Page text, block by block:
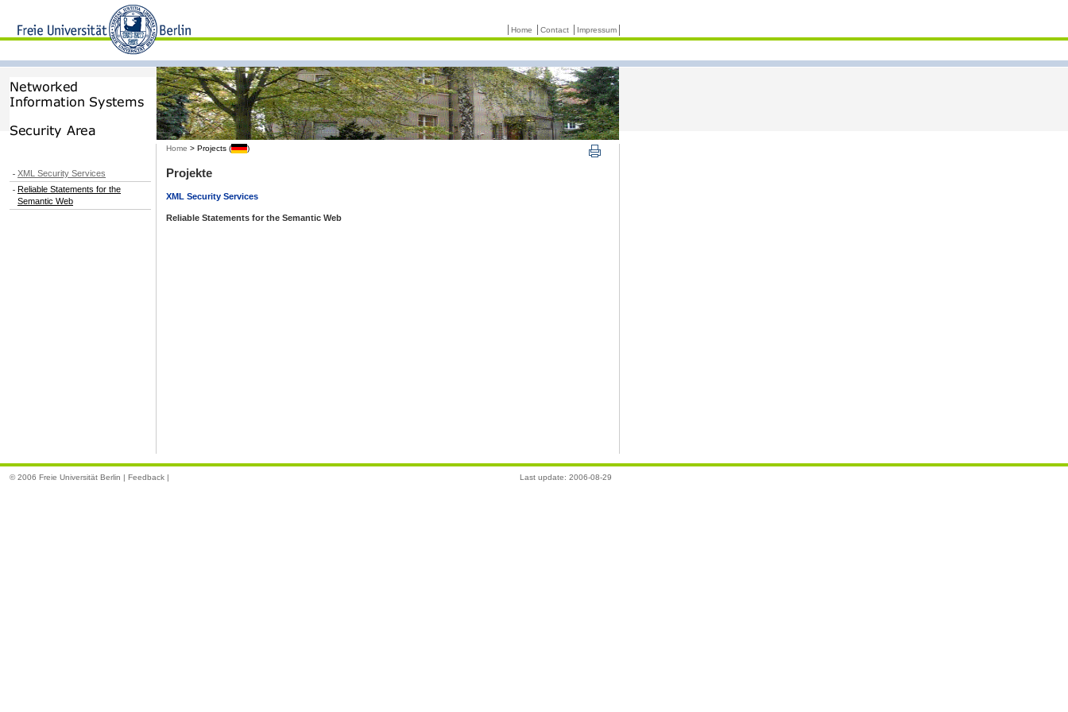
Home Contact Impressum
XML Security Services
Reliable Statements for the
Semantic Web
Home > Projects ( )
Projekte
XML Security Services
Reliable Statements for the Semantic Web
© 2006 Freie Universität Berlin | Feedback | Last update: 2006-08-29